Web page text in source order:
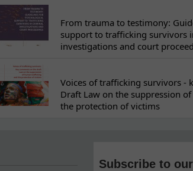
From trauma to testimony:
support to trafficking survivors
investigations and court
Voices of trafficking survivors -
Draft Law on the suppression
the protection of victims
Subscribe to